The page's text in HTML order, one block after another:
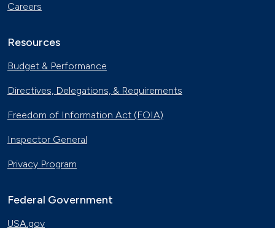
Careers
Resources
Budget & Performance
Directives, Delegations, & Requirements
Freedom of Information Act (FOIA)
Inspector General
Privacy Program
Federal Government
USA.gov